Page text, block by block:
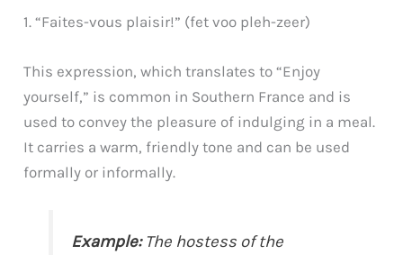
1. “Faites-vous plaisir!” (fet voo pleh-zeer)
This expression, which translates to “Enjoy
yourself,” is common in Southern France and is
used to convey the pleasure of indulging in a meal.
It carries a warm, friendly tone and can be used
formally or informally.
Example:The hostess of the